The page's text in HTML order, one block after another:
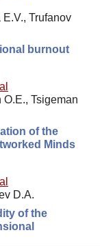
Trufanov
burnout
Tsigeman
of the
Minds
D.A.
of the